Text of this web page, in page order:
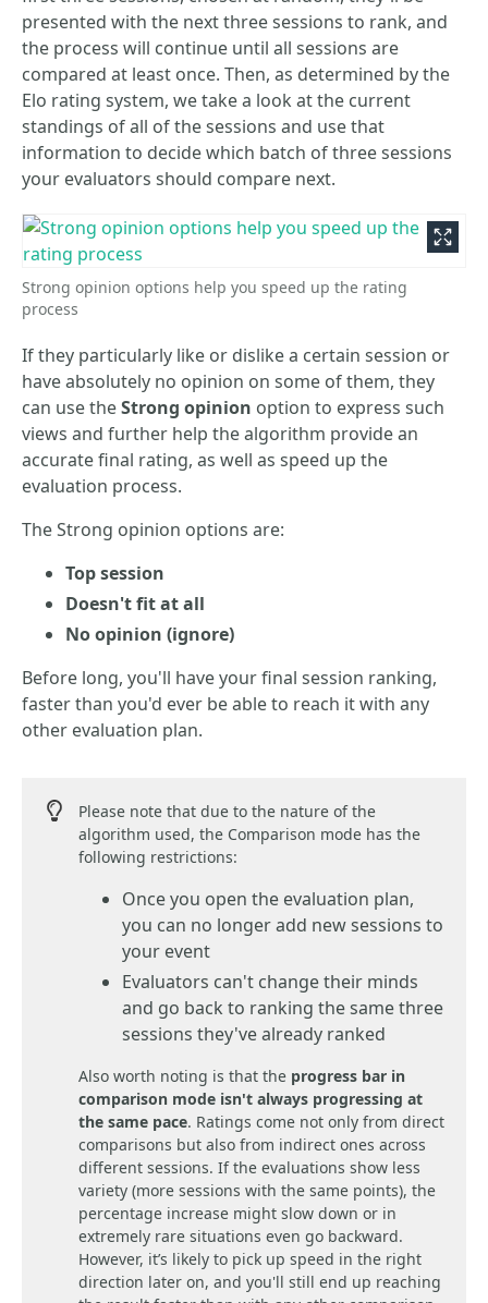
presented with the next three sessions to rank, and
the process will continue until all sessions are
compared at least once. Then, as determined by the
Elo rating system, we take a look at the current
standings of all of the sessions and use that
information to decide which batch of three sessions
your evaluators should compare next.
Strong opinion options help you speed up the rating
process
If they particularly like or dislike a certain session or
have absolutely no opinion on some of them, they
can use theStrong opinion option to express such
views and further help the algorithm provide an
accurate final rating, as well as speed up the
evaluation process.
The Strong opinion options are:
Top session
Doesn't fit at all
No opinion (ignore)
Before long, you'll have your final session ranking,
faster than you'd ever be able to reach it with any
other evaluation plan.
Please note that due to the nature of the
algorithm used, the Comparison mode has the
following restrictions:
Once you open the evaluation plan,
you can no longer add new sessions to
your event
Evaluators can't change their minds
and go back to ranking the same three
sessions they've already ranked
Also worth noting is that the progress bar in
comparison mode isn't always progressing at
the same pace. Ratings come not only from direct
comparisons but also from indirect ones across
different sessions. If the evaluations show less
variety (more sessions with the same points), the
percentage increase might slow down or in
extremely rare situations even go backward.
However, it’s likely to pick up speed in the right
direction later on, and you'll still end up reaching